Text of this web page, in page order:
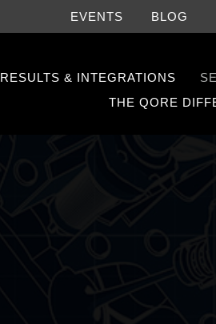
EVENTS BLOG
RESULTS & INTEGRATIONS
THE QORE